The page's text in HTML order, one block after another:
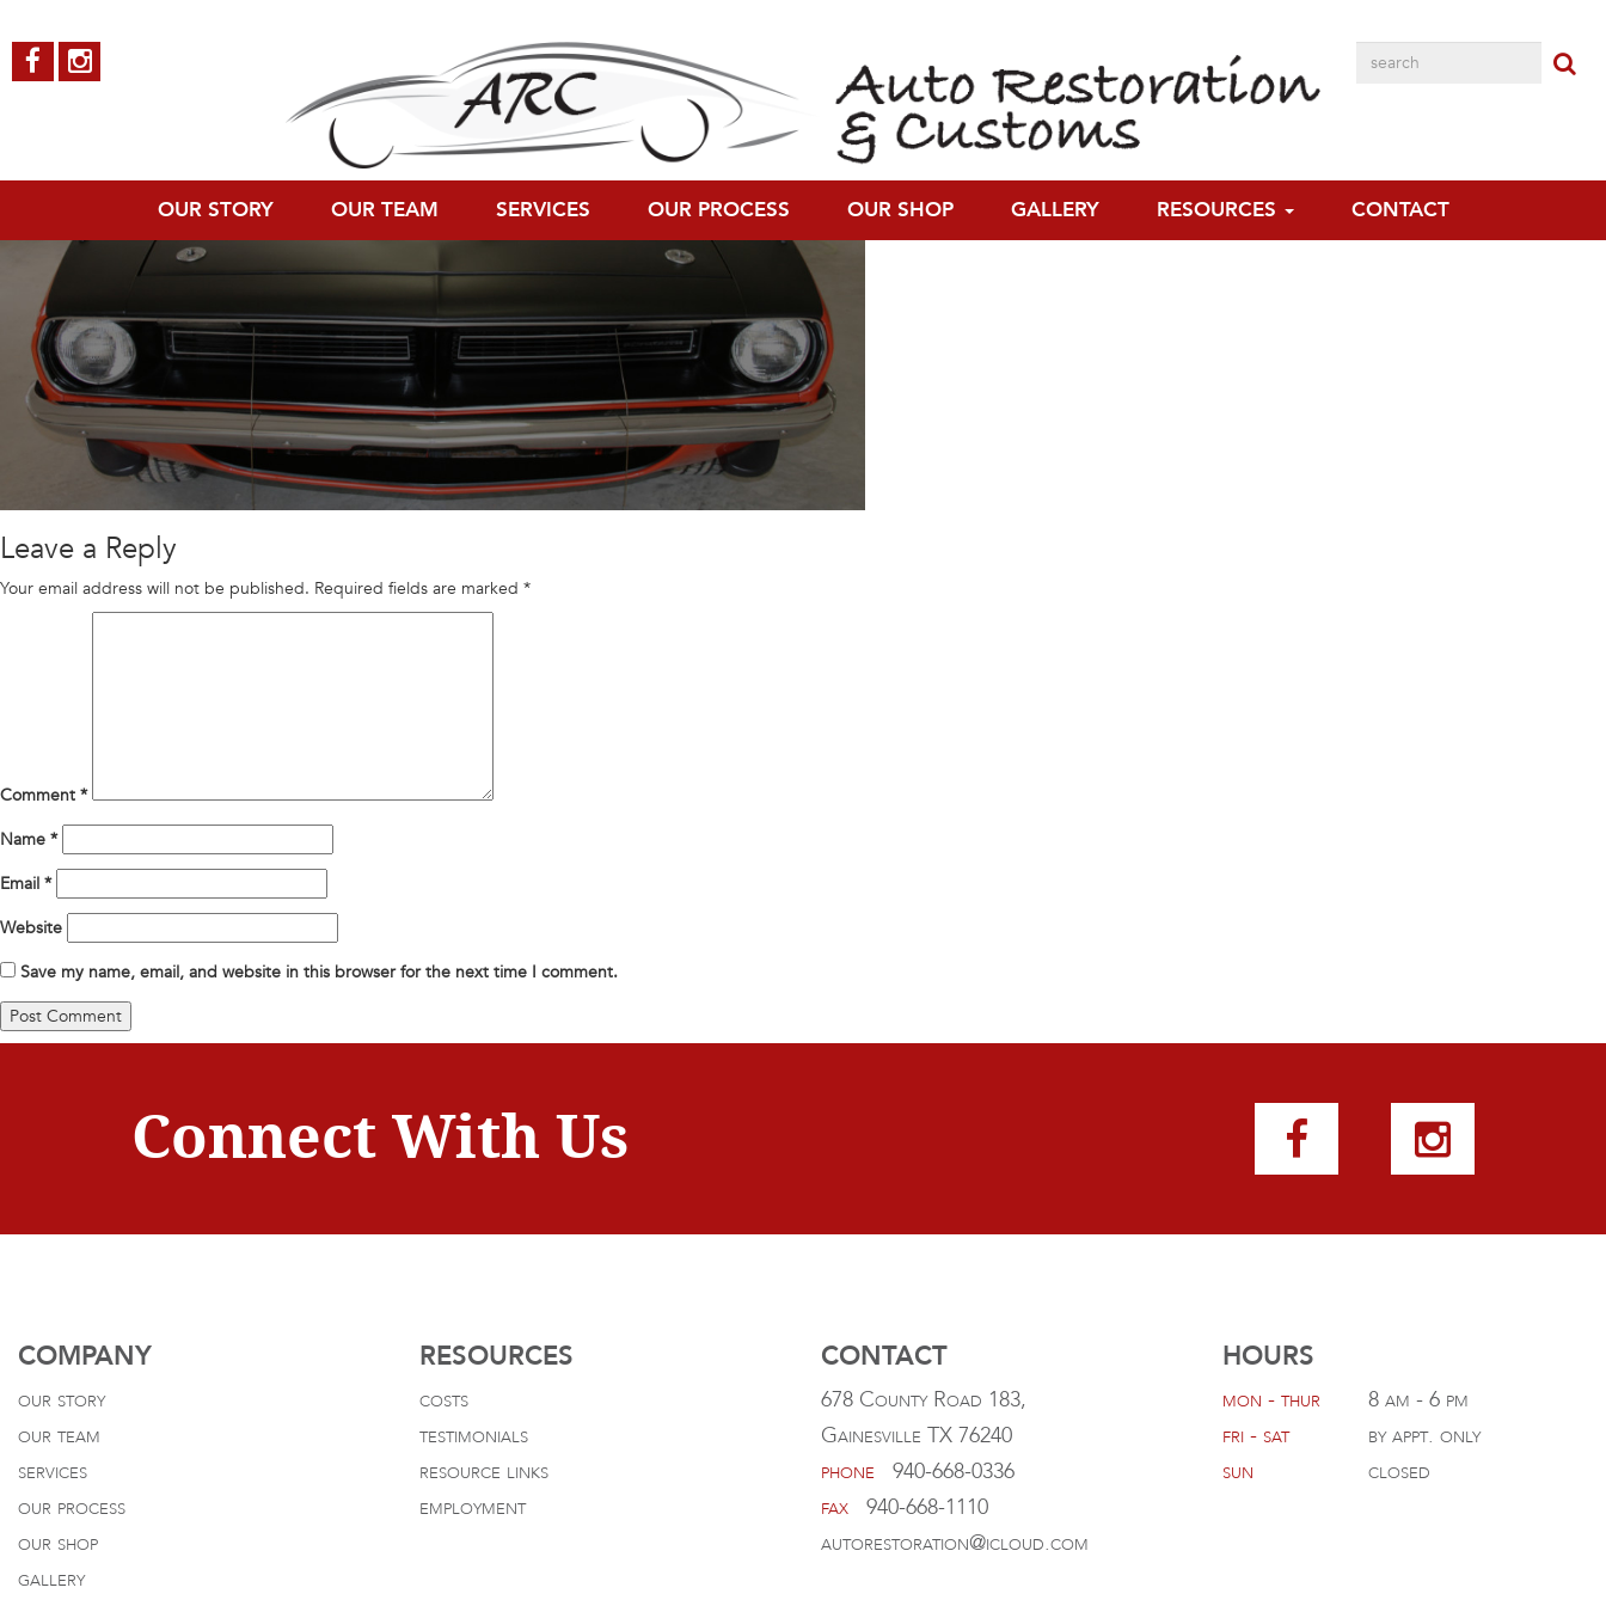
OUR STORY OUR TEAM SERVICES OUR PROCESS OUR SHOP GALLERY RESOURCES CONTACT
teampageBannerImage
Meet the Automotive Team Full resolution (1590 × 681)
Leave a Reply
Your email address will not be published. Required fields are marked *
Comment *
Name *
Email *
Website
Save my name, email, and website in this browser for the next time I comment.
Connect With Us
COMPANY
our story
our team
services
our process
our shop
gallery
RESOURCES
costs
testimonials
resource links
employment
CONTACT
678 County Road 183,
Gainesville TX 76240
phone
940-668-0336
fax 940-668-1110
autorestoration@icloud.com
HOURS
mon - thur
8 am - 6 pm
fri - sat
by appt. only
sun
closed